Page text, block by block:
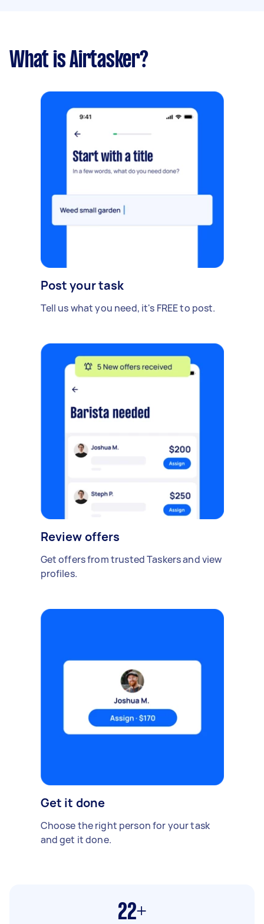
What is Airtasker?
Post your task
Tell us what you need, it's FREE to post.
Review offers
Get offers from trusted Taskers and view
profiles.
Get it done
Choose the right person for your task
and get it done.
22+